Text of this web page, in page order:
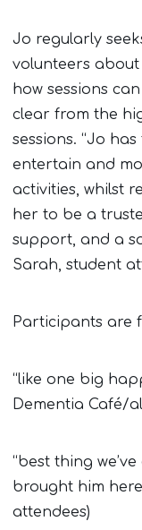
Jo regularly
volunteers
how sessions
clear from the
sessions. “Jo
entertain and
activities, whilst
her to be a
support, and a
Sarah, student
Participants are
“like one big
Dementia Café/
“best thing
brought him
attendees)